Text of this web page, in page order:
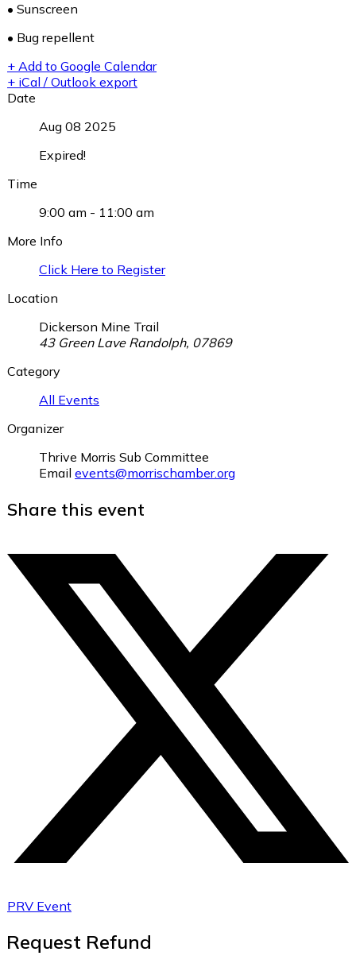
• Sunscreen
• Bug repellent
+ Add to Google Calendar
+ iCal / Outlook export
Date
Aug 08 2025
Expired!
Time
9:00 am - 11:00 am
More Info
Click Here to Register
Location
Dickerson Mine Trail
43 Green Lave Randolph, 07869
Category
All Events
Organizer
Thrive Morris Sub Committee
Email events@morrischamber.org
Share this event
PRV Event
Request Refund